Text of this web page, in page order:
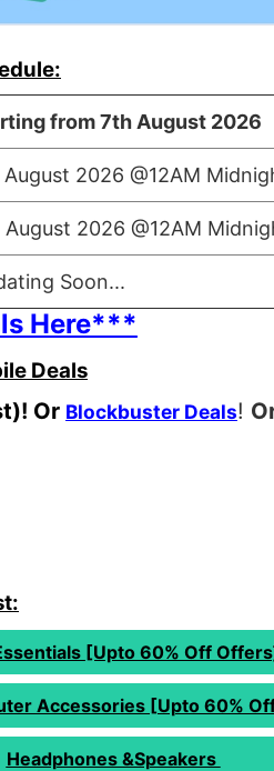
from 7th August 2026
2026 @12AM
2026 @12AM
Soon...
Here***
Deals
Or Blockbuster Deals!
[Upto 60% Off
Accessories [Upto 60%
Headphones &Speakers